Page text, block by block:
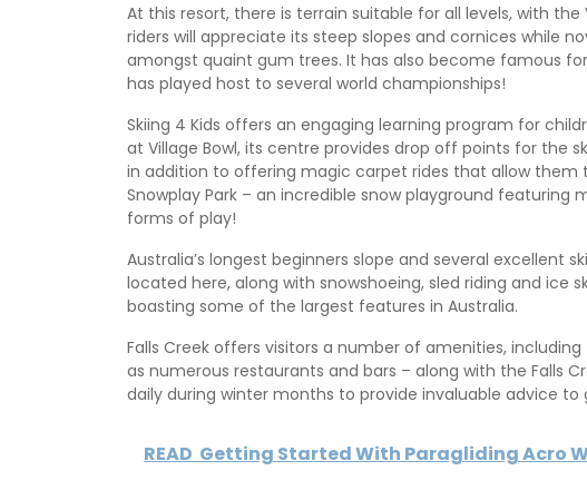
At this resort, there is terrain suitable for all levels, with the
riders will appreciate its steep slopes and cornices while
amongst quaint gum trees. It has also become famous
has played host to several world championships!
Skiing 4 Kids offers an engaging learning program for
at Village Bowl, its centre provides drop off points for the
in addition to offering magic carpet rides that allow them
Snowplay Park – an incredible snow playground featuring
forms of play!
Australia’s longest beginners slope and several excellent
located here, along with snowshoeing, sled riding and ice
boasting some of the largest features in Australia.
Falls Creek offers visitors a number of amenities,
as numerous restaurants and bars – along with the Falls
daily during winter months to provide invaluable advice to
READ Getting Started With Paragliding Acro